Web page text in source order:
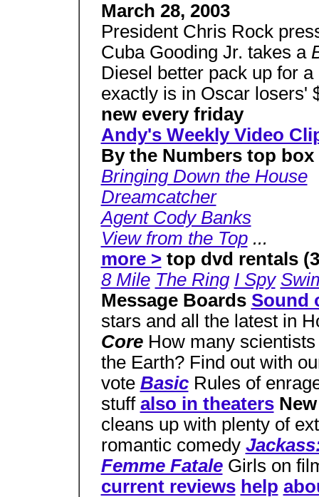
March 28, 2003
President Chris Rock
Cuba Gooding Jr. takes a
Diesel better pack up for
exactly is in Oscar losers'
new every friday
Andy's Weekly Video
By the Numbers top box
Bringing Down the House
Dreamcatcher
Agent Cody Banks
View from the Top...
more >top dvd rentals
8 Mile The Ring I Spy
Message Boards Sound
stars and all the latest in
Core How many
the Earth? Find out with
vote Basic Rules of
stuff also in theaters
cleans up with plenty of
romantic comedy
Femme Fatale Girls on
current reviews help